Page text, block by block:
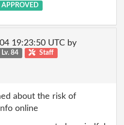
APPROVED
19:23:50 UTC by
Lv. 84 Staff
about the risk of
online